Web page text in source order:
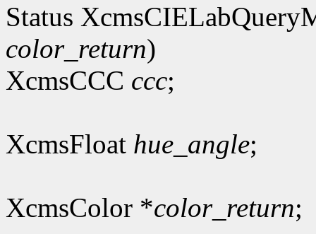
Status
color_return)
XcmsCCC ccc;
XcmsFloat hue_angle;
XcmsColor *color_return;